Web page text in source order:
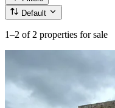
Default
1–2 of 2 properties for sale